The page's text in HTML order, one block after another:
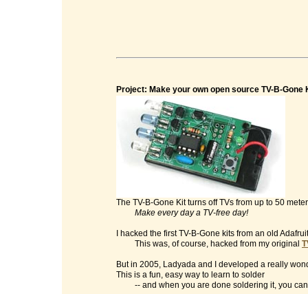
Project: Make your own open source TV-B-
The TV-B-Gone Kit turns off TVs from up to 50
Make every day a TV-free day!
I hacked the first TV-B-Gone kits from an old
This was, of course, hacked from my original
But in 2005, Ladyada and I developed a really
This is a fun, easy way to learn to solder
-- and when you are done soldering it, you can